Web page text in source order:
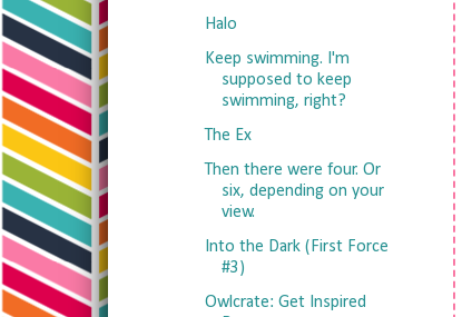
Halo
Keep swimming. I'm
supposed to keep
swimming, right?
The Ex
Then there were four. Or
six, depending on your
view.
Into the Dark (First Force
#3)
Owlcrate: Get Inspired